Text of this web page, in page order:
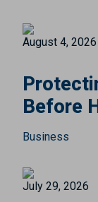
August 4, 2026
Before
Business
July 29, 2026